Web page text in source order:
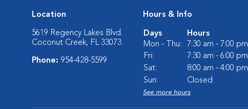
Location
5619 Regency Lakes Blvd.
Coconut Creek, FL 33073
Phone: 954-428-5599
Hours & Info
Days
Hours
Mon - Thu:
7:30 am - 7:00 pm
Fri:
7:30 am - 6:00 pm
Sat:
8:00 am - 4:00 pm
Sun:
Closed
See more hours